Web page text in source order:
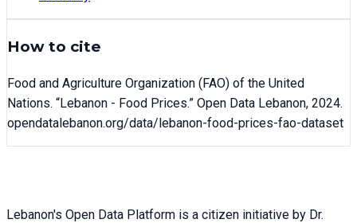
How to cite
Food and Agriculture Organization (FAO) of the United
Nations. “Lebanon - Food Prices.” Open Data Lebanon, 2024.
opendatalebanon.org/data/lebanon-food-prices-fao-dataset
Lebanon's Open Data Platform is a citizen initiative by Dr.